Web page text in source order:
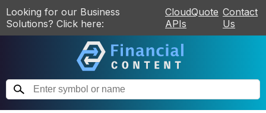
Looking for our Business
Solutions? Click here:
CloudQuote
APIs
Contact
Us